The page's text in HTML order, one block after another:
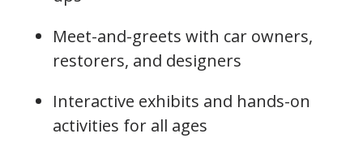
Meet-and-greets with car owners,
restorers, and designers
Interactive exhibits and hands-on
activities for all ages